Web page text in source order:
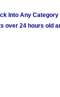
Into Any
over 24 hours old